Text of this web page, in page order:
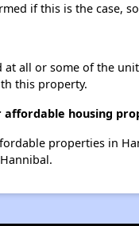
if this is the case,
at all or some of the
this property.
housing
properties in